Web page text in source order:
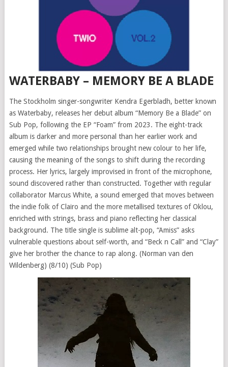
WATERBABY – MEMORY BE A BLADE
The Stockholm singer-songwriter Kendra Egerbladh, better known
as Waterbaby, releases her debut album “Memory Be a Blade” on
Sub Pop, following the EP “Foam” from 2023. The eight-track
album is darker and more personal than her earlier work and
emerged while two relationships brought new colour to her life,
causing the meaning of the songs to shift during the recording
process. Her lyrics, largely improvised in front of the microphone,
sound discovered rather than constructed. Together with regular
collaborator Marcus White, a sound emerged that moves between
the indie folk of Clairo and the more metallised textures of Oklou,
enriched with strings, brass and piano reflecting her classical
background. The title single is sublime alt-pop, “Amiss” asks
vulnerable questions about self-worth, and “Beck n Call” and “Clay”
give her brother the chance to rap along. (Norman van den
Wildenberg) (8/10) (Sub Pop)